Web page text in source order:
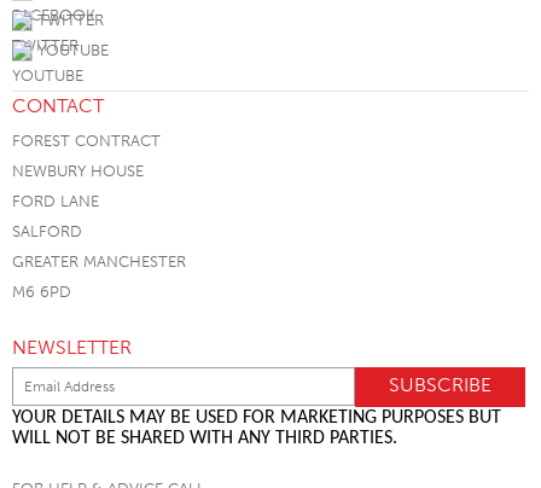
TWITTER
YOUTUBE
CONTACT
FOREST CONTRACT
NEWBURY HOUSE
FORD LANE
SALFORD
GREATER MANCHESTER
M6 6PD
NEWSLETTER
YOUR DETAILS MAY BE USED FOR MARKETING PURPOSES BUT
WILL NOT BE SHARED WITH ANY THIRD PARTIES.